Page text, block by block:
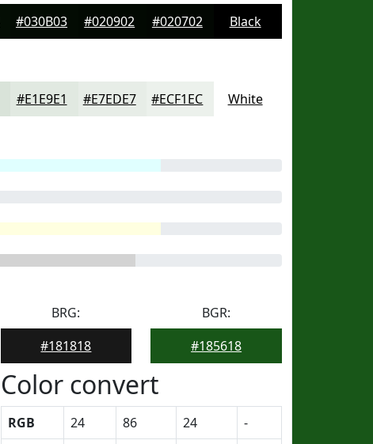
#030B03 #020902 #020702 Black
#E1E9E1 #E7EDE7 #ECF1EC White
BRG:
#181818
BGR:
#185618
Color convert
RGB 24 86 24
-